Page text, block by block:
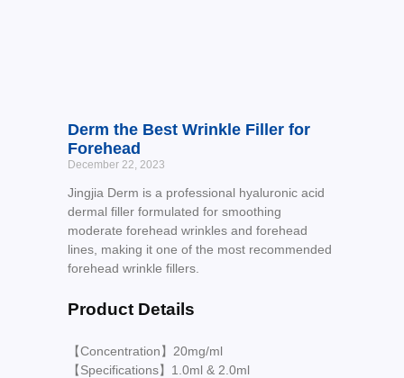
Derm the Best Wrinkle Filler for
Forehead
December 22, 2023
Jingjia Derm is a professional hyaluronic acid
dermal filler formulated for smoothing
moderate forehead wrinkles and forehead
lines, making it one of the most recommended
forehead wrinkle fillers.
Product Details
【Concentration】20mg/ml
【Specifications】1.0ml & 2.0ml